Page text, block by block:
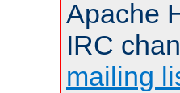
Apache
IRC
mailing